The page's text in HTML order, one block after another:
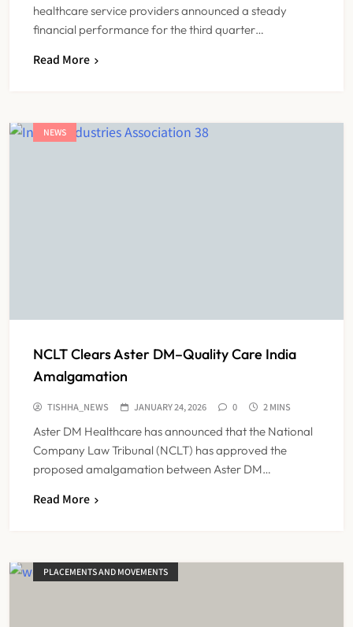
healthcare service providers announced a steady
financial performance for the third quarter…
Read More
NEWS
NCLT Clears Aster DM–Quality Care India
Amalgamation
TISHHA_NEWS JANUARY 24, 2026 0 2 MINS
Aster DM Healthcare has announced that the National
Company Law Tribunal (NCLT) has approved the
proposed amalgamation between Aster DM…
Read More
PLACEMENTS AND MOVEMENTS